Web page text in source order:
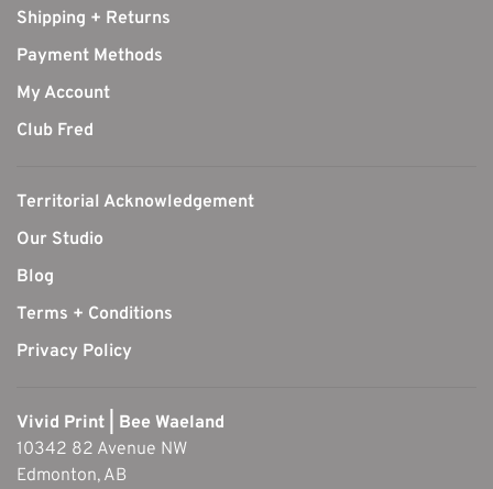
Shipping + Returns
Payment Methods
My Account
Club Fred
Territorial Acknowledgement
Our Studio
Blog
Terms + Conditions
Privacy Policy
Vivid Print | Bee Waeland
10342 82 Avenue NW
Edmonton, AB